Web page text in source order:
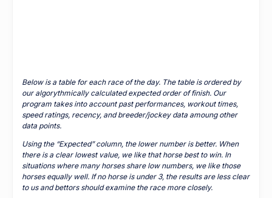
Below is a table for each race of the day. The table is ordered by
our algorythmically calculated expected order of finish. Our
program takes into account past performances, workout times,
speed ratings, recency, and breeder/jockey data amoung other
data points.
Using the “Expected” column, the lower number is better. When
there is a clear lowest value, we like that horse best to win. In
situations where many horses share low numbers, we like those
horses equally well. If no horse is under 3, the results are less clear
to us and bettors should examine the race more closely.